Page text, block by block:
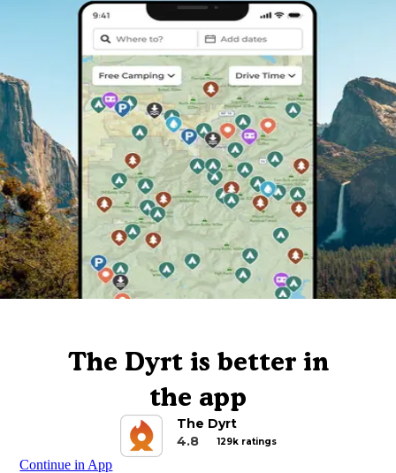
The Dyrt is better in
the app
The Dyrt
4.8
129k ratings
Continue in App